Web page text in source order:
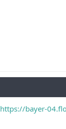
https://bayer-